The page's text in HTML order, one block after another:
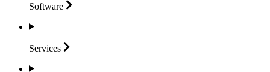
Software
Services